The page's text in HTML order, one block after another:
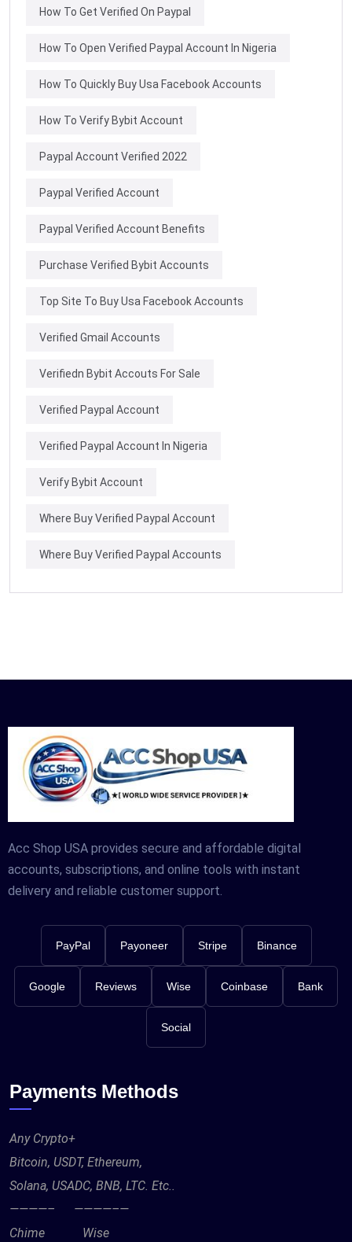
How To Get Verified On Paypal
How To Open Verified Paypal Account In Nigeria
How To Quickly Buy Usa Facebook Accounts
How To Verify Bybit Account
Paypal Account Verified 2022
Paypal Verified Account
Paypal Verified Account Benefits
Purchase Verified Bybit Accounts
Top Site To Buy Usa Facebook Accounts
Verified Gmail Accounts
Verifiedn Bybit Accouts For Sale
Verified Paypal Account
Verified Paypal Account In Nigeria
Verify Bybit Account
Where Buy Verified Paypal Account
Where Buy Verified Paypal Accounts
Acc Shop USA provides secure and affordable digital
accounts, subscriptions, and online tools with instant
delivery and reliable customer support.
PayPal Payoneer Stripe Binance
Google Reviews Wise Coinbase Bank
Social
Payments Methods
Any Crypto+
Bitcoin, USDT, Ethereum,
Solana, USADC, BNB, LTC. Etc..
————– ————–—
Chime Wise